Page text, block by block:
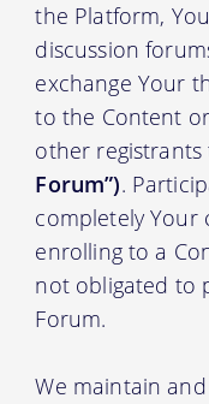
the Platform,
discussion
exchange Your
to the Content
other
Forum”).
completely Your
enrolling to a
not obligated to
Forum.
We maintain